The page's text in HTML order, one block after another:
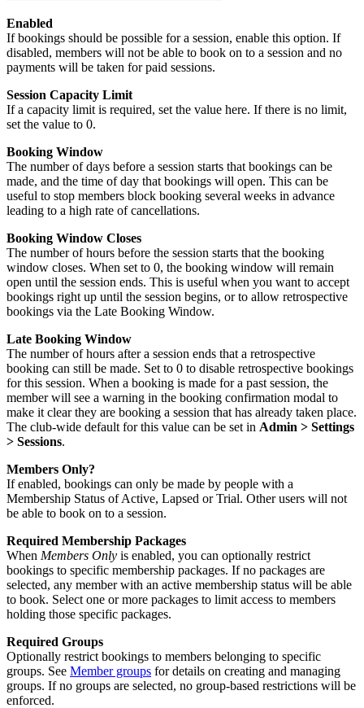
Enabled
If bookings should be possible for a session, enable this option. If
disabled, members will not be able to book on to a session and no
payments will be taken for paid sessions.
Session Capacity Limit
If a capacity limit is required, set the value here. If there is no limit,
set the value to 0.
Booking Window
The number of days before a session starts that bookings can be
made, and the time of day that bookings will open. This can be
useful to stop members block booking several weeks in advance
leading to a high rate of cancellations.
Booking Window Closes
The number of hours before the session starts that the booking
window closes. When set to 0, the booking window will remain
open until the session ends. This is useful when you want to accept
bookings right up until the session begins, or to allow retrospective
bookings via the Late Booking Window.
Late Booking Window
The number of hours after a session ends that a retrospective
booking can still be made. Set to 0 to disable retrospective bookings
for this session. When a booking is made for a past session, the
member will see a warning in the booking confirmation modal to
make it clear they are booking a session that has already taken place.
The club-wide default for this value can be set in Admin > Settings
> Sessions.
Members Only?
If enabled, bookings can only be made by people with a
Membership Status of Active, Lapsed or Trial. Other users will not
be able to book on to a session.
Required Membership Packages
When Members Only is enabled, you can optionally restrict
bookings to specific membership packages. If no packages are
selected, any member with an active membership status will be able
to book. Select one or more packages to limit access to members
holding those specific packages.
Required Groups
Optionally restrict bookings to members belonging to specific
groups. See Member groups for details on creating and managing
groups. If no groups are selected, no group-based restrictions will be
enforced.